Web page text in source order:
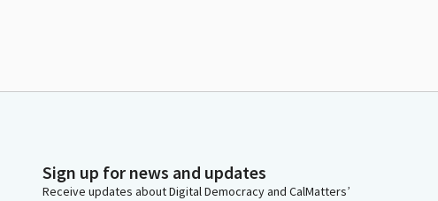
Sign up for news and updates
Receive updates about Digital Democracy and CalMatters’